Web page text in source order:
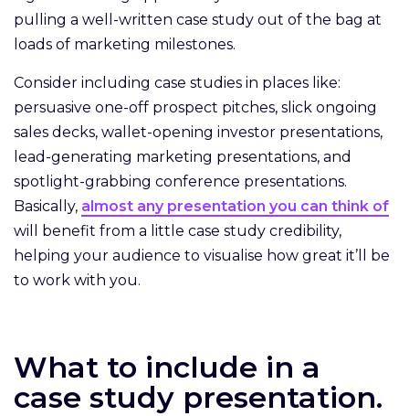
pulling a well-written case study out of the bag at
loads of marketing milestones.
Consider including case studies in places like:
persuasive one-off prospect pitches, slick ongoing
sales decks, wallet-opening investor presentations,
lead-generating marketing presentations, and
spotlight-grabbing conference presentations.
Basically, almost any presentation you can think of
will benefit from a little case study credibility,
helping your audience to visualise how great it’ll be
to work with you.
What to include in a
case study presentation.